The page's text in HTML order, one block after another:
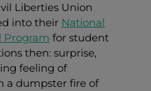
Liberties Union
into their National
Program for student
then: surprise,
feeling of
a dumpster fire of